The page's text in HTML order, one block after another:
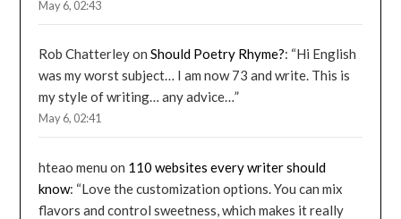
May 6, 02:43
Rob ChatterleyonShould Poetry Rhyme?: “Hi English
was my worst subject… I am now 73 and write. This is
my style of writing… any advice…”
May 6, 02:41
hteao menu on 110 websites every writer should
know: “Love the customization options. You can mix
flavors and control sweetness, which makes it really